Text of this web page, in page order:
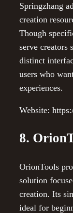
Springzhang
creation
Though
serve creators
distinct
users who
experiences.
Website:
8.
OrionTools
solution
creation. Its
ideal for